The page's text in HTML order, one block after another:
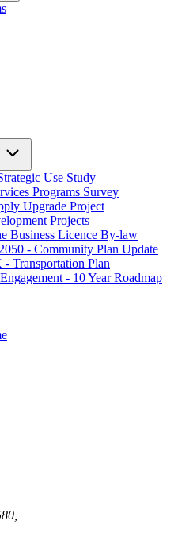
Use Study
Programs Survey
Upgrade Project
Projects
Business Licence By-law
- Community Plan Update
Transportation Plan
- 10 Year Roadmap